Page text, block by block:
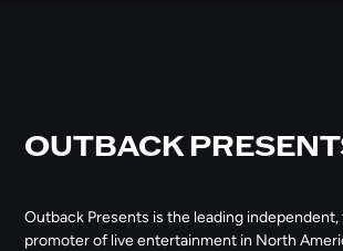
OUTBACK
Outback Presents is the leading
promoter of live entertainment in North